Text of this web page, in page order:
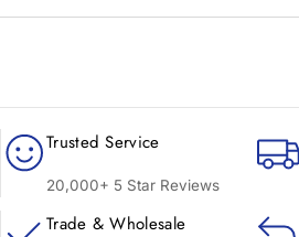
Trusted Service
20,000+ 5 Star Reviews
Trade & Wholesale